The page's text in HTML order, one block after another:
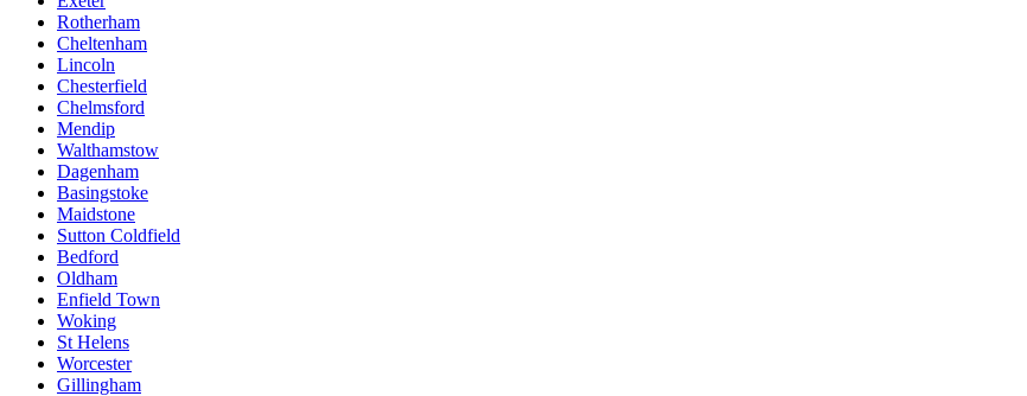
Rotherham
Cheltenham
Lincoln
Chesterfield
Chelmsford
Mendip
Walthamstow
Dagenham
Basingstoke
Maidstone
Sutton Coldfield
Bedford
Oldham
Enfield Town
Woking
St Helens
Worcester
Gillingham